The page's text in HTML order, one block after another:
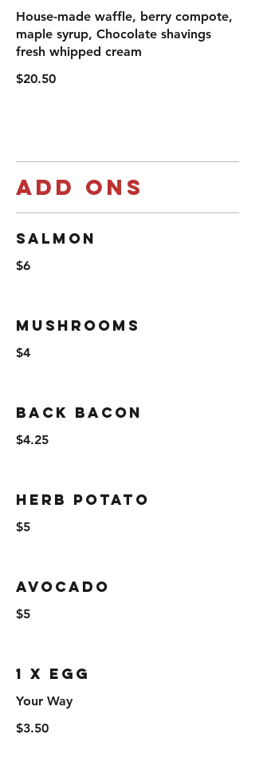
House-made waffle, berry compote,
maple syrup, Chocolate shavings
fresh whipped cream
$20.50
Add ons
Salmon
$6
Mushrooms
$4
Back Bacon
$4.25
Herb Potato
$5
Avocado
$5
1 x Egg
Your Way
$3.50